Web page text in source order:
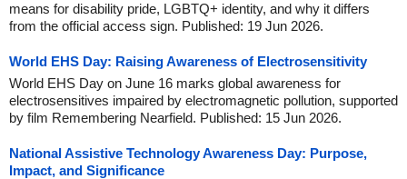
means for disability pride, LGBTQ+ identity, and why it differs
from the official access sign. Published: 19 Jun 2026.
World EHS Day: Raising Awareness of Electrosensitivity
World EHS Day on June 16 marks global awareness for
electrosensitives impaired by electromagnetic pollution, supported
by film Remembering Nearfield. Published: 15 Jun 2026.
National Assistive Technology Awareness Day: Purpose,
Impact, and Significance